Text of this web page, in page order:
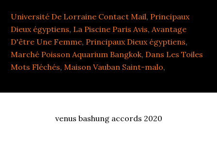
Université De Lorraine Contact Mail, Principaux
Dieux égyptiens, La Piscine Paris Avis,Avantage
D'être Une Femme, Principaux Dieux égyptiens,
Marché Poisson Aquarium Bangkok, Dans Les Toiles
Mots Fléchés,Maison Vauban Saint-malo,
venus bashung accords 2020